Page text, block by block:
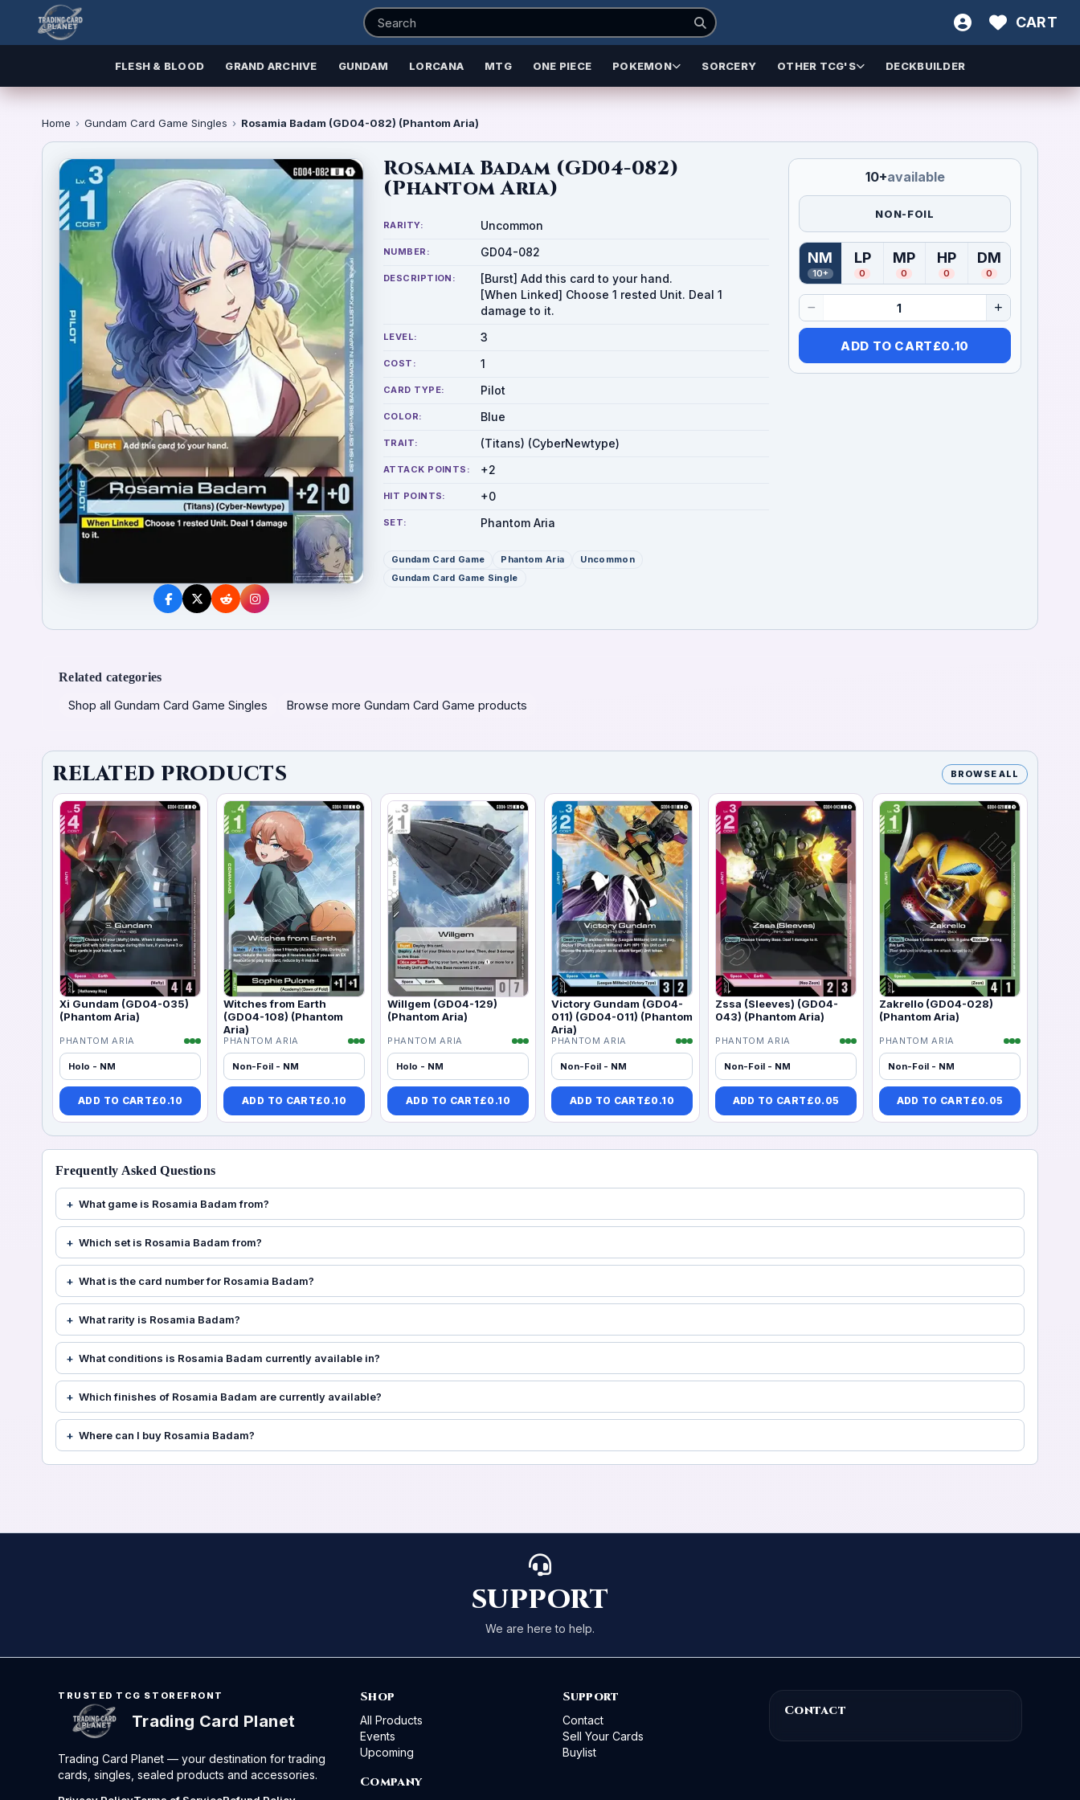
CART
FLESH & BLOOD GRAND ARCHIVE GUNDAM LORCANA MTG ONE PIECE POKEMON SORCERY OTHER TCG'S DECKBUILDER
Home › Gundam Card Game Singles › Rosamia Badam (GD04-082) (Phantom Aria)
Rosamia Badam (GD04-082)
(Phantom Aria)
RARITY: Uncommon
NUMBER: GD04-082
DESCRIPTION:
[Burst] Add this card to your hand.
[When Linked] Choose 1 rested Unit. Deal 1
damage to it.
LEVEL: 3
COST: 1
CARD TYPE: Pilot
COLOR: Blue
TRAIT: (Titans) (CyberNewtype)
ATTACK POINTS: +2
HIT POINTS: +0
SET: Phantom Aria
Gundam Card Game Phantom Aria
Uncommon
Gundam Card Game Single
10+available
NON-FOIL
NM
(Near Mint
10+
LP
( Lightly Played
0
MP
( Moderately Played
0
HP
( Heavily Played
0
DM
(
0
ADD TO CART£0.10
Related categories
Shop all Gundam Card Game Singles Browse more Gundam Card Game products
RELATED PRODUCTS BROWSE ALL
Xi Gundam (GD04-035)
(Phantom Aria)
PHANTOM ARIA
Holo - NM
ADD TO CART£0.10
Witches from Earth
(GD04-108) (Phantom
Aria)
PHANTOM ARIA
Non-Foil - NM
ADD TO CART£0.10
Willgem (GD04-129)
(Phantom Aria)
PHANTOM ARIA
Holo - NM
ADD TO CART£0.10
Victory Gundam (GD04-
011) (GD04-011) (Phantom
Aria)
PHANTOM ARIA
Non-Foil - NM
ADD TO CART£0.10
Zssa (Sleeves) (GD04-
043) (Phantom Aria)
PHANTOM ARIA
Non-Foil - NM
ADD TO CART £0.05
Zakrello (GD04-028)
(Phantom Aria)
PHANTOM ARIA
Non-Foil - NM
ADD TO CART £0.05
Frequently Asked Questions
What game is Rosamia Badam from?
Which set is Rosamia Badam from?
What is the card number for Rosamia Badam?
What rarity is Rosamia Badam?
What conditions is Rosamia Badam currently available in?
Which finishes of Rosamia Badam are currently available?
Where can I buy Rosamia Badam?
SUPPORT
We are here to help.
TRUSTED TCG STOREFRONT
Trading Card Planet
Trading Card Planet — your destination for trading
cards, singles, sealed products and accessories.
Shop
All Products
Events
Upcoming
Support
Contact
Sell Your Cards
Buylist
Company
Contact